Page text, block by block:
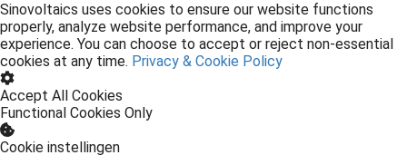
Cookies & Privacy
Sinovoltaics uses cookies to ensure our website functions
properly, analyze website performance, and improve your
experience. You can choose to accept or reject non-essential
cookies at any time.
Accept All Cookies
Functional Cookies Only